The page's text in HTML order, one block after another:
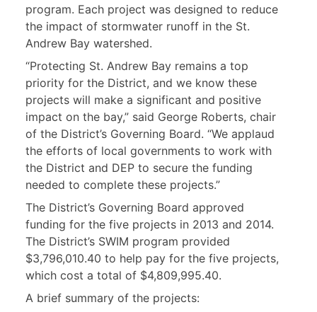
program. Each project was designed to reduce
the impact of stormwater runoff in the St.
Andrew Bay watershed.
“Protecting St. Andrew Bay remains a top
priority for the District, and we know these
projects will make a significant and positive
impact on the bay,” said George Roberts, chair
of the District’s Governing Board. “We applaud
the efforts of local governments to work with
the District and DEP to secure the funding
needed to complete these projects.”
The District’s Governing Board approved
funding for the five projects in 2013 and 2014.
The District’s SWIM program provided
$3,796,010.40 to help pay for the five projects,
which cost a total of $4,809,995.40.
A brief summary of the projects: